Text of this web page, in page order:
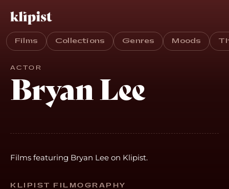
Films Collections Genres Moods
ACTOR
Bryan Lee
Films featuring Bryan Lee on Klipist.
KLIPIST FILMOGRAPHY